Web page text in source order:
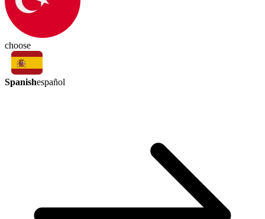
choose
Spanishespañol